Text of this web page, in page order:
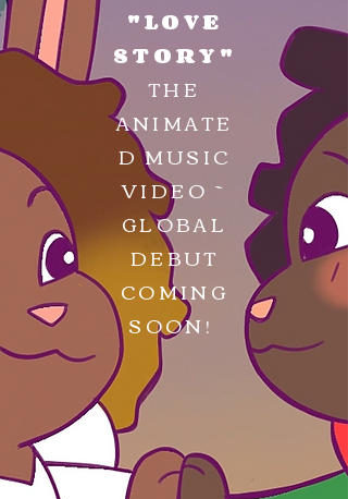
"LOVE
STORY"
THE
ANIMATE
D MUSIC
VIDEO ~
GLOBAL
DEBUT
COMING
SOON!